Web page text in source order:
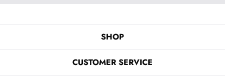
SHOP
CUSTOMER SERVICE